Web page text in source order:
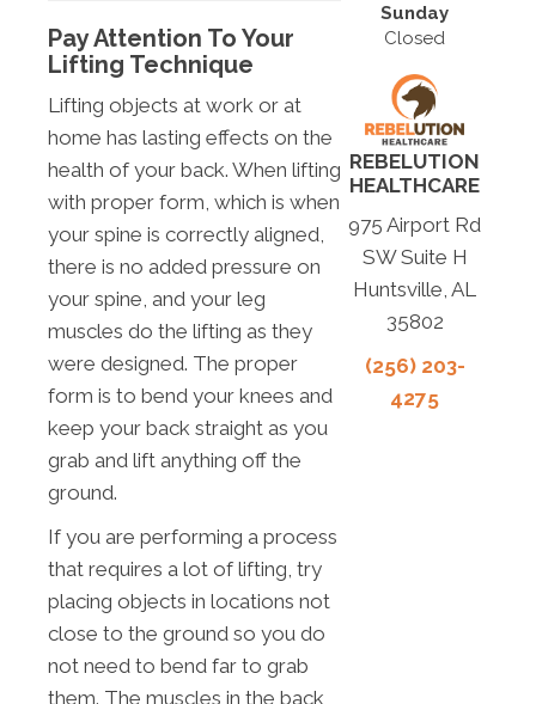
Pay Attention To Your
Lifting Technique
Lifting objects at work or at
home has lasting effects on the
health of your back. When lifting
with proper form, which is when
your spine is correctly aligned,
there is no added pressure on
your spine, and your leg
muscles do the lifting as they
were designed. The proper
form is to bend your knees and
keep your back straight as you
grab and lift anything off the
ground.
If you are performing a process
that requires a lot of lifting, try
placing objects in locations not
close to the ground so you do
not need to bend far to grab
them. The muscles in the back
Sunday
Closed
REBELUTION
HEALTHCARE
975 Airport Rd
SW Suite H
Huntsville, AL
35802
(256) 203-
4275